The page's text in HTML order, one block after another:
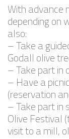
With advance
depending on
also:
– Take a
Godall olive
– Take part in
– Have a
(reservation
– Take part in
Olive Festival
visit to a mill,